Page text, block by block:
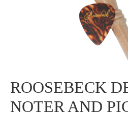
ROOSEBECK
NOTER AND